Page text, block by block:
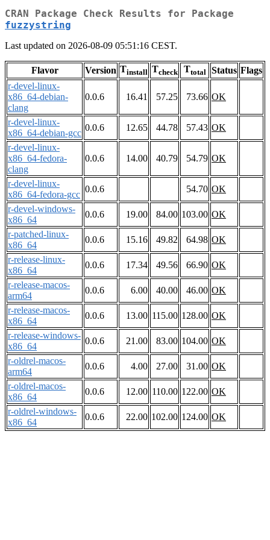
CRAN Package Check Results for Package
fuzzystring
Last updated on 2026-08-09 05:51:16 CEST.
Flavor Version Tinstall Tcheck Ttotal Status Flags
r-devel-linux-
x86_64-debian-
clang
0.0.6 16.41 57.25 73.66 OK
r-devel-linux-
x86_64-debian-gcc
0.0.6 12.65 44.78 57.43 OK
r-devel-linux-
x86_64-fedora-
clang
0.0.6 14.00 40.79 54.79 OK
r-devel-linux-
x86_64-fedora-gcc
0.0.6 54.70 OK
r-devel-windows-
x86_64
0.0.6 19.00 84.00 103.00 OK
r-patched-linux-
x86_64
0.0.6 15.16 49.82 64.98 OK
r-release-linux-
x86_64
0.0.6 17.34 49.56 66.90 OK
r-release-macos-
arm64
0.0.6 6.00 40.00 46.00 OK
r-release-macos-
x86_64
0.0.6 13.00 115.00 128.00 OK
r-release-windows-
x86_64
0.0.6 21.00 83.00 104.00 OK
r-oldrel-macos-
arm64
0.0.6 4.00 27.00 31.00 OK
r-oldrel-macos-
x86_64
0.0.6 12.00 110.00 122.00 OK
r-oldrel-windows-
x86_64
0.0.6 22.00 102.00 124.00 OK